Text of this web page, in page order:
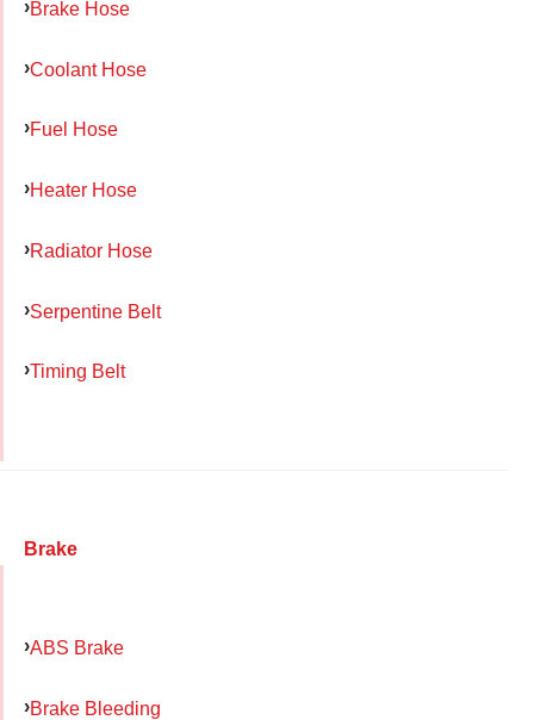
Brake Hose
Coolant Hose
Fuel Hose
Heater Hose
Radiator Hose
Serpentine Belt
Timing Belt
Brake
ABS Brake
Brake Bleeding